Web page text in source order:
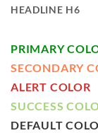
HEADLINE H6
PRIMARY
SECONDARY
ALERT COLOR
SUCCESS
DEFAULT